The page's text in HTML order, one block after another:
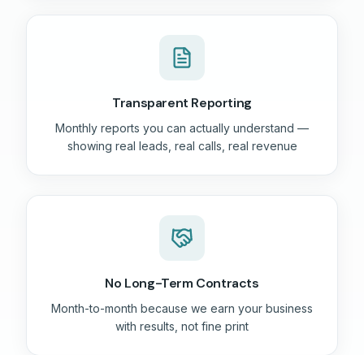
Transparent Reporting
Monthly reports you can actually understand —
showing real leads, real calls, real revenue
No Long-Term Contracts
Month-to-month because we earn your business
with results, not fine print